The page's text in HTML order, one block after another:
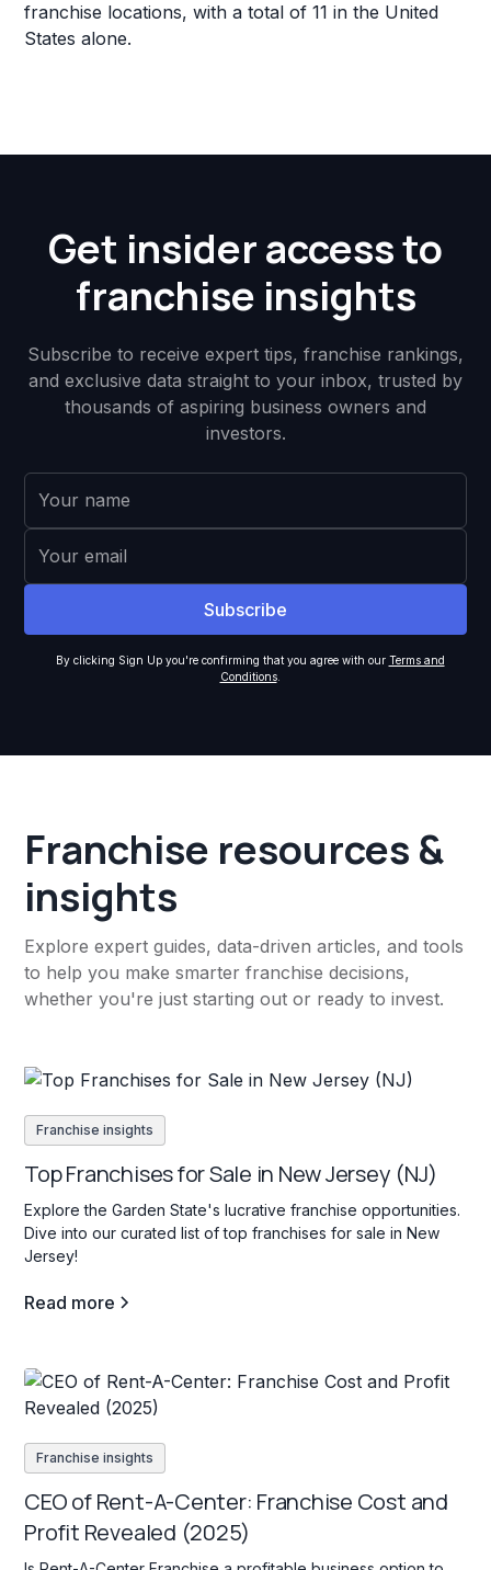
franchise locations, with a total of 11 in the United
States alone.
Get insider access to
franchise insights
Subscribe to receive expert tips, franchise rankings,
and exclusive data straight to your inbox, trusted by
thousands of aspiring business owners and
investors.
By clicking Sign Up you're confirming that you agree with our Terms and
Conditions.
Franchise resources &
insights
Explore expert guides, data-driven articles, and tools
to help you make smarter franchise decisions,
whether you're just starting out or ready to invest.
Franchise insights
Top Franchises for Sale in New Jersey (NJ)
Explore the Garden State's lucrative franchise opportunities.
Dive into our curated list of top franchises for sale in New
Jersey!
Read more
Franchise insights
CEO of Rent-A-Center: Franchise Cost and
Profit Revealed (2025)